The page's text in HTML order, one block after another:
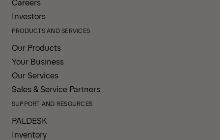
Investors
PRODUCTS AND SERVICES
Our Products
Your Business
Our Services
Sales & Service Partners
SUPPORT AND RESOURCES
PALDESK
Inventory